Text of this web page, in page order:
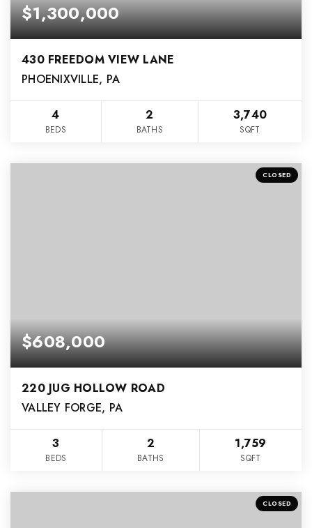
$1,300,000
430 FREEDOM VIEW LANE
PHOENIXVILLE, PA
4
BEDS
2
BATHS
3,740
SQFT
CLOSED
$608,000
220 JUG HOLLOW ROAD
VALLEY FORGE, PA
3
BEDS
2
BATHS
1,759
SQFT
CLOSED